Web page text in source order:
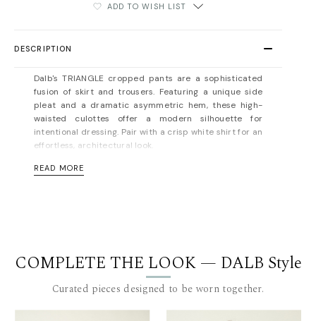
ADD TO WISH LIST
DESCRIPTION
Dalb's TRIANGLE cropped pants are a sophisticated
fusion of skirt and trousers. Featuring a unique side
pleat and a dramatic asymmetric hem, these high-
waisted culottes offer a modern silhouette for
intentional dressing. Pair with a crisp white shirt for an
effortless, architectural look.
Concealed zip fastening at the back. Unlined. Hidden
Length for size 36: 79 cm. to 90 cm. (measured from
the waist), plus a 4 cm. waistband.
The model is 180 cm tall and is wearing a size 36 (FR)
READ MORE
COMPLETE THE LOOK — DALB Style
Curated pieces designed to be worn together.